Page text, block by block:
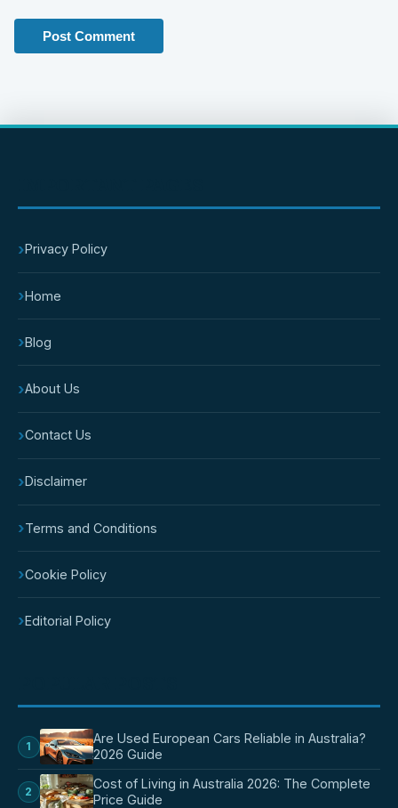
›Privacy Policy
›Home
›Blog
›About Us
›Contact Us
›Disclaimer
›Terms and Conditions
›Cookie Policy
›Editorial Policy
1
Are Used European Cars Reliable in Australia?
2026 Guide
2
Cost of Living in Australia 2026: The Complete
Price Guide